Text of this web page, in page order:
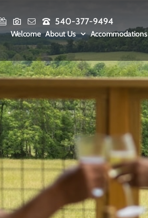
540-377-9494
Welcome About Us Accommodations